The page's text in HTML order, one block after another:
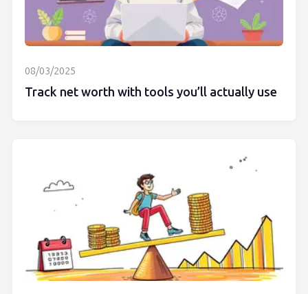
08/03/2025
Track net worth with tools you’ll actually use